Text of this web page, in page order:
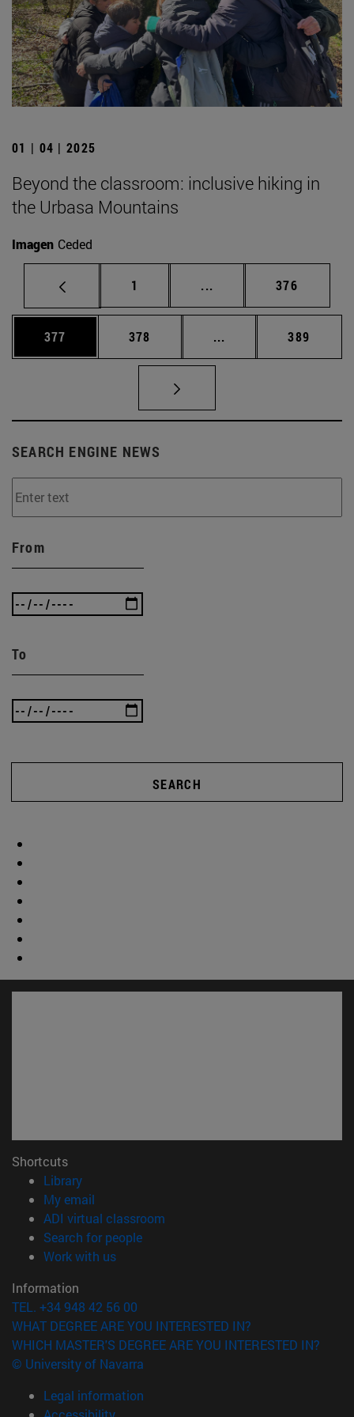
01 | 04 | 2025
Beyond the classroom: inclusive hiking in
the Urbasa Mountains
Imagen Ceded
Page
1 ... Intermediate pages
Page
376
Page
377 Page
378 ... Intermediate pages
Page
389
SEARCH ENGINE NEWS
From
To
SEARCH
Shortcuts
Library(opens in new window)
My email
ADI virtual classroom
Search for people(opens in new window)
Work with us(opens in new window)
Information
TEL. +34 948 42 56 00
WHAT DEGREE ARE YOU INTERESTED IN?
WHICH MASTER'S DEGREE ARE YOU INTERESTED IN?
© University of Navarra
Legal information